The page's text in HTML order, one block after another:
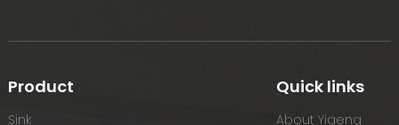
Product
Sink
Quick links
About Yigeng